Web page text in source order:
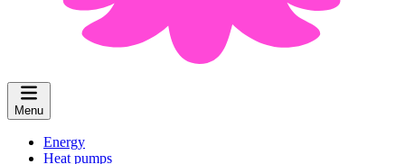
Menu
Energy
Heat pumps